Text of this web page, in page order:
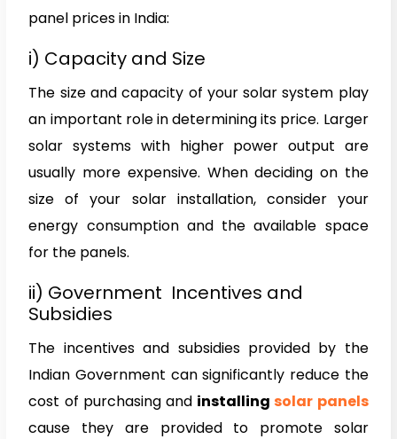
panel prices in India:
i) Capacity and Size
The size and capacity of your solar system play
an important role in determining its price. Larger
solar systems with higher power output are
usually more expensive. When deciding on the
size of your solar installation, consider your
energy consumption and the available space
for the panels.
ii) Government Incentives and
Subsidies
The incentives and subsidies provided by the
Indian Government can significantly reduce the
cost of purchasing and installingsolar panels
cause they are provided to promote solar